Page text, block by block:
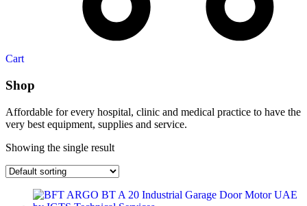
Cart
Shop
Affordable for every hospital, clinic and medical practice to have the
very best equipment, supplies and service.
Showing the single result